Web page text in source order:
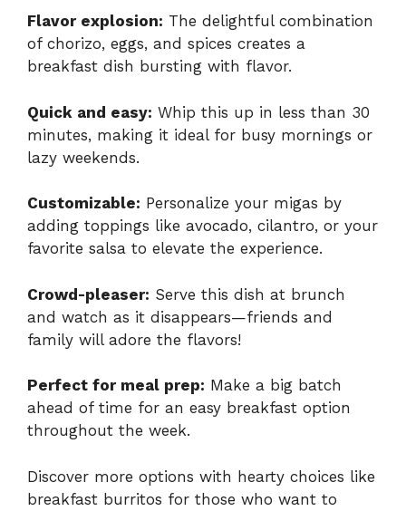
Flavor explosion: The delightful combination
of chorizo, eggs, and spices creates a
breakfast dish bursting with flavor.
Quick and easy: Whip this up in less than 30
minutes, making it ideal for busy mornings or
lazy weekends.
Customizable: Personalize your migas by
adding toppings like avocado, cilantro, or your
favorite salsa to elevate the experience.
Crowd-pleaser: Serve this dish at brunch
and watch as it disappears—friends and
family will adore the flavors!
Perfect for meal prep: Make a big batch
ahead of time for an easy breakfast option
throughout the week.
Discover more options with hearty choices like
breakfast burritos for those who want to